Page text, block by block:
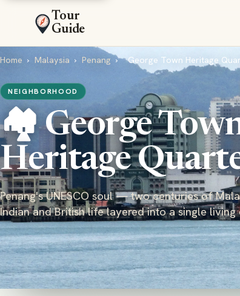
Tour
Guide
Home › Malaysia › Penang › George Town Heritage
NEIGHBORHOOD
🏘️ George
Heritage
Penang's UNESCO soul — two centuries of
Indian and British life layered into a single